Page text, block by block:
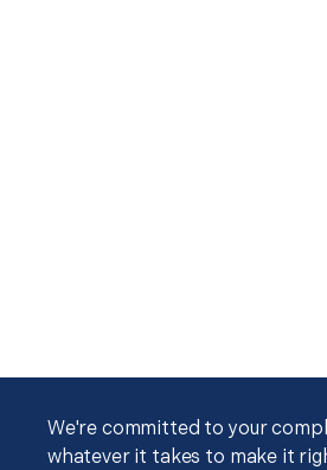
We're committed to your
whatever it takes to make it